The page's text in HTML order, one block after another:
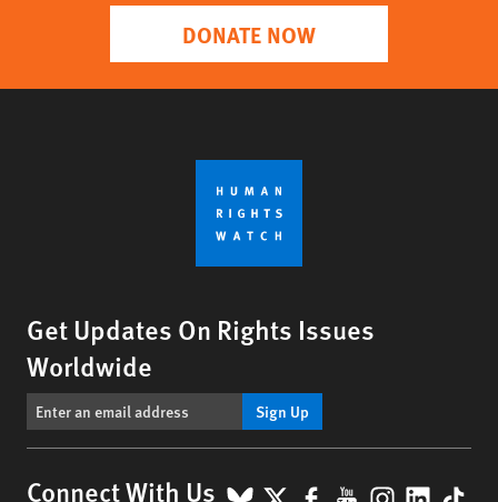
DONATE NOW
Get Updates On Rights Issues
Worldwide
Sign Up
Connect With Us